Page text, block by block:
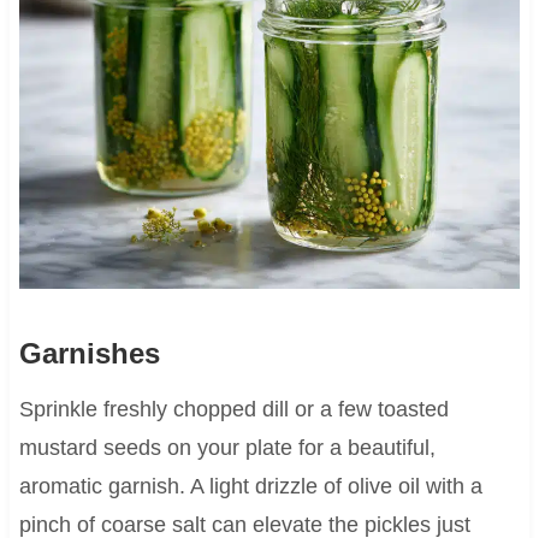
Garnishes
Sprinkle freshly chopped dill or a few toasted
mustard seeds on your plate for a beautiful,
aromatic garnish. A light drizzle of olive oil with a
pinch of coarse salt can elevate the pickles just